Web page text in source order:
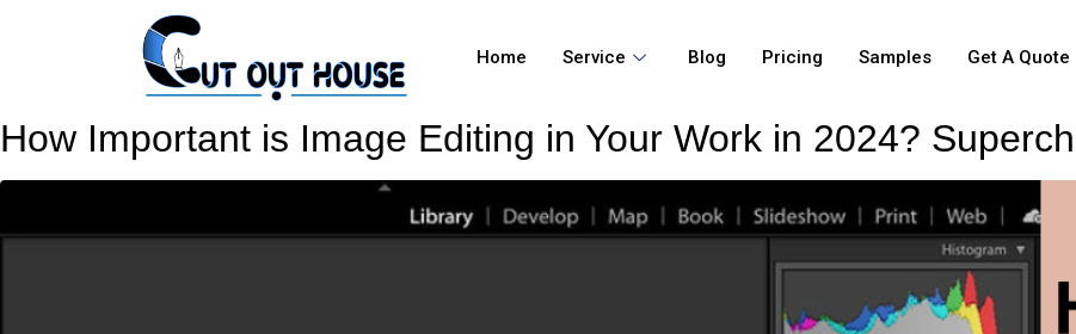
Home Service Blog Pricing Samples Get A Quote
How Important is Image Editing in Your Work in 2024?